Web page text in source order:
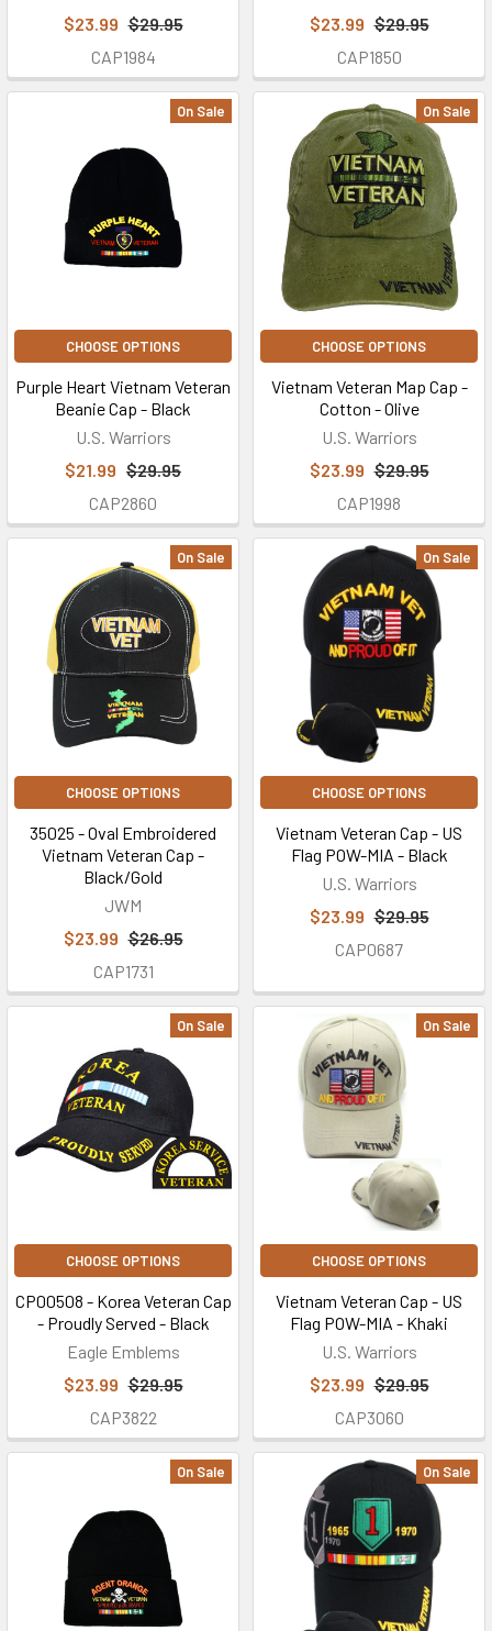
$23.99 $29.95
CAP1984
$23.99 $29.95
CAP1850
On Sale
CHOOSE OPTIONS
Purple Heart Vietnam Veteran
Beanie Cap - Black
U.S. Warriors
$21.99 $29.95
CAP2860
On Sale
CHOOSE OPTIONS
Vietnam Veteran Map Cap -
Cotton - Olive
U.S. Warriors
$23.99 $29.95
CAP1998
On Sale
CHOOSE OPTIONS
35025 - Oval Embroidered
Vietnam Veteran Cap -
Black/Gold
JWM
$23.99 $26.95
CAP1731
On Sale
CHOOSE OPTIONS
Vietnam Veteran Cap - US
Flag POW-MIA - Black
U.S. Warriors
$23.99 $29.95
CAP0687
On Sale
CHOOSE OPTIONS
CP00508 - Korea Veteran Cap
- Proudly Served - Black
Eagle Emblems
$23.99 $29.95
CAP3822
On Sale
CHOOSE OPTIONS
Vietnam Veteran Cap - US
Flag POW-MIA - Khaki
U.S. Warriors
$23.99 $29.95
CAP3060
On Sale On Sale